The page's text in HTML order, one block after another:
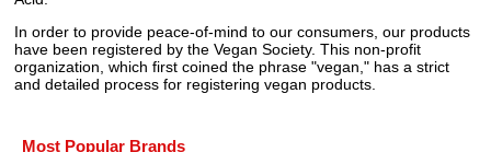
In order to provide peace-of-mind to our consumers, our products
have been registered by the Vegan Society. This non-profit
organization, which first coined the phrase "vegan," has a strict
and detailed process for registering vegan products.
Most Popular Brands